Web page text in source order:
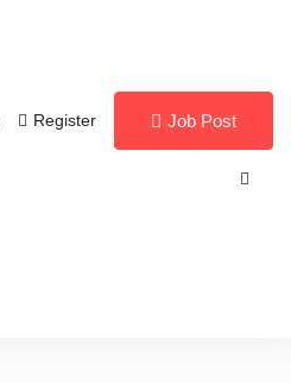
Register Job Post